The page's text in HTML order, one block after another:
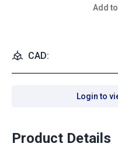
Add
CAD:
Login to
Product Details